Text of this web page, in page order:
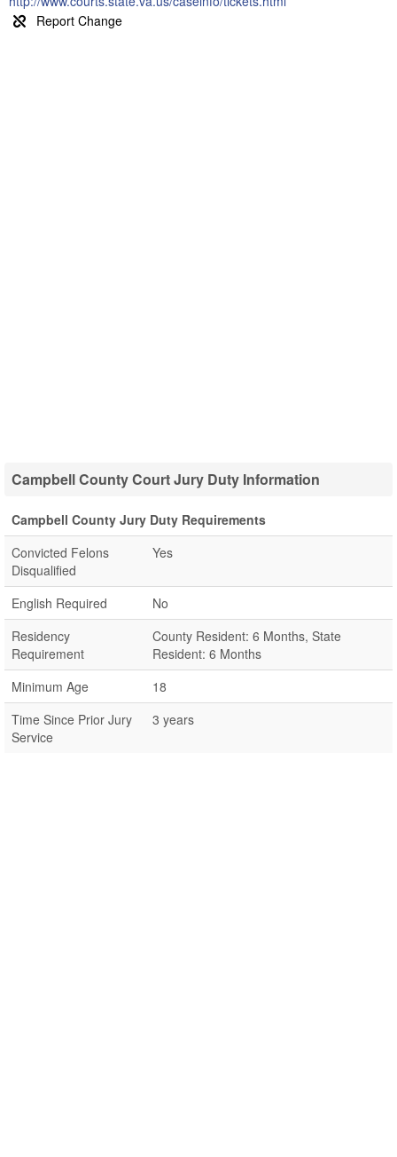
Campbell County Court Jury Duty Information
Campbell County Jury Duty Requirements
Convicted Felons
Disqualified
Yes
English Required
No
Residency
Requirement
County Resident: 6 Months, State
Resident: 6 Months
Minimum Age
18
Time Since Prior Jury
Service
3 years